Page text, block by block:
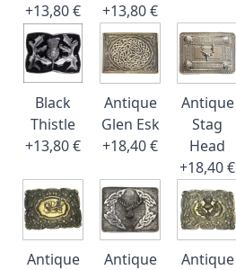
+13,80 €
+13,80 €
Black
Thistle
+13,80 €
Antique
Glen Esk
+18,40 €
Antique
Stag
Head
+18,40 €
Antique
Antique
Antique